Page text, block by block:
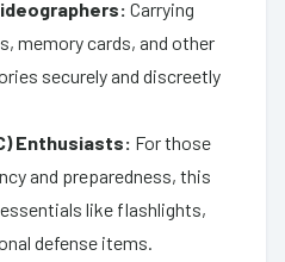
Carrying
memory cards, and other
securely and discreetly
Enthusiasts: For those
and preparedness, this
like flashlights,
defense items.